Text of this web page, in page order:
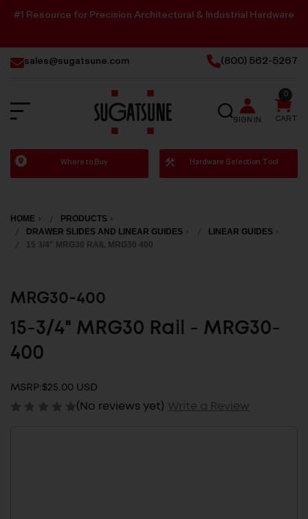
#1 Resource for Precision Architectural & Industrial Hardware
sales@sugatsune.com (800) 562-5267
Sugatsune
America
SEARCH
SIGN IN CART
0
Where to Buy Hardware Selection Tool
HOME
PRODUCTS
DRAWER SLIDES AND LINEAR GUIDES
LINEAR GUIDES
15 3/4" MRG30 RAIL MRG30 400
MRG30-400
15-3/4" MRG30 Rail - MRG30-
400
MSRP:$25.00 USD
(No reviews yet) Write a Review